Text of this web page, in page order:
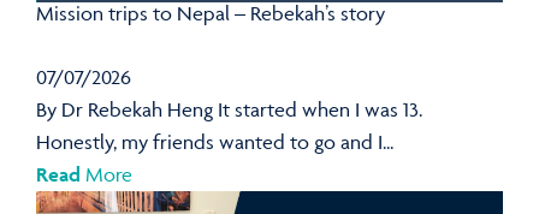
Mission trips to Nepal – Rebekah’s story
07/07/2026
By Dr Rebekah Heng It started when I was 13.
Honestly, my friends wanted to go and I...
Read More